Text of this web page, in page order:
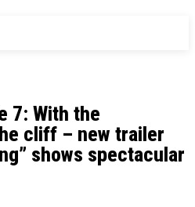
7: With the
cliff – new trailer
shows spectacular